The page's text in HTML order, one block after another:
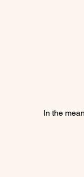
In the